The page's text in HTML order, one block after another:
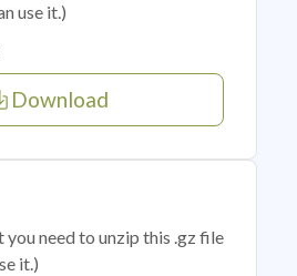
use it.)
Download
you need to unzip this .gz file
it.)